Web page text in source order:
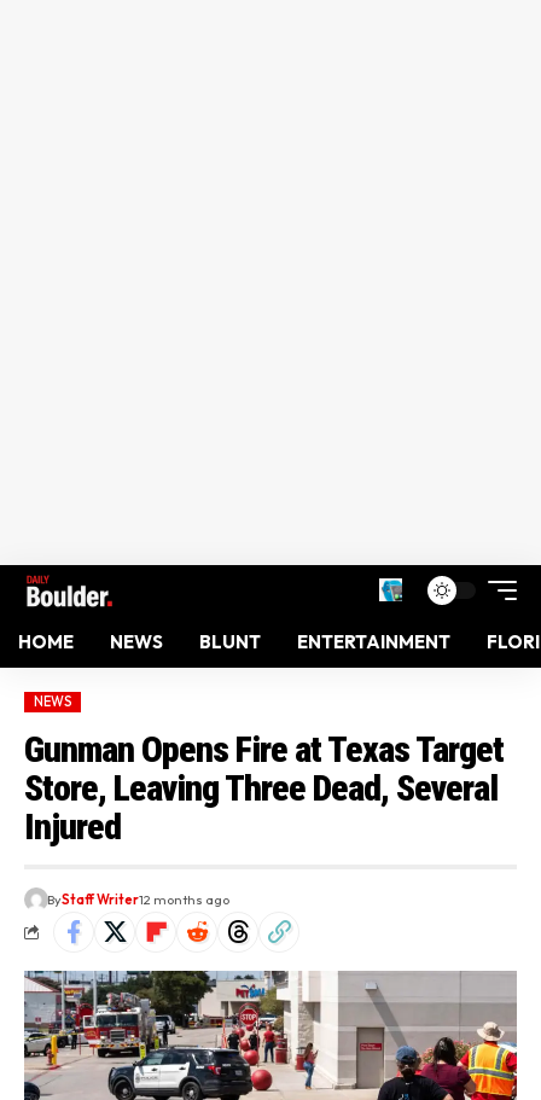
HOME NEWS BLUNT ENTERTAINMENT
NEWS
Gunman Opens Fire at Texas Target
Store, Leaving Three Dead, Several
Injured
ByStaff Writer12 months ago